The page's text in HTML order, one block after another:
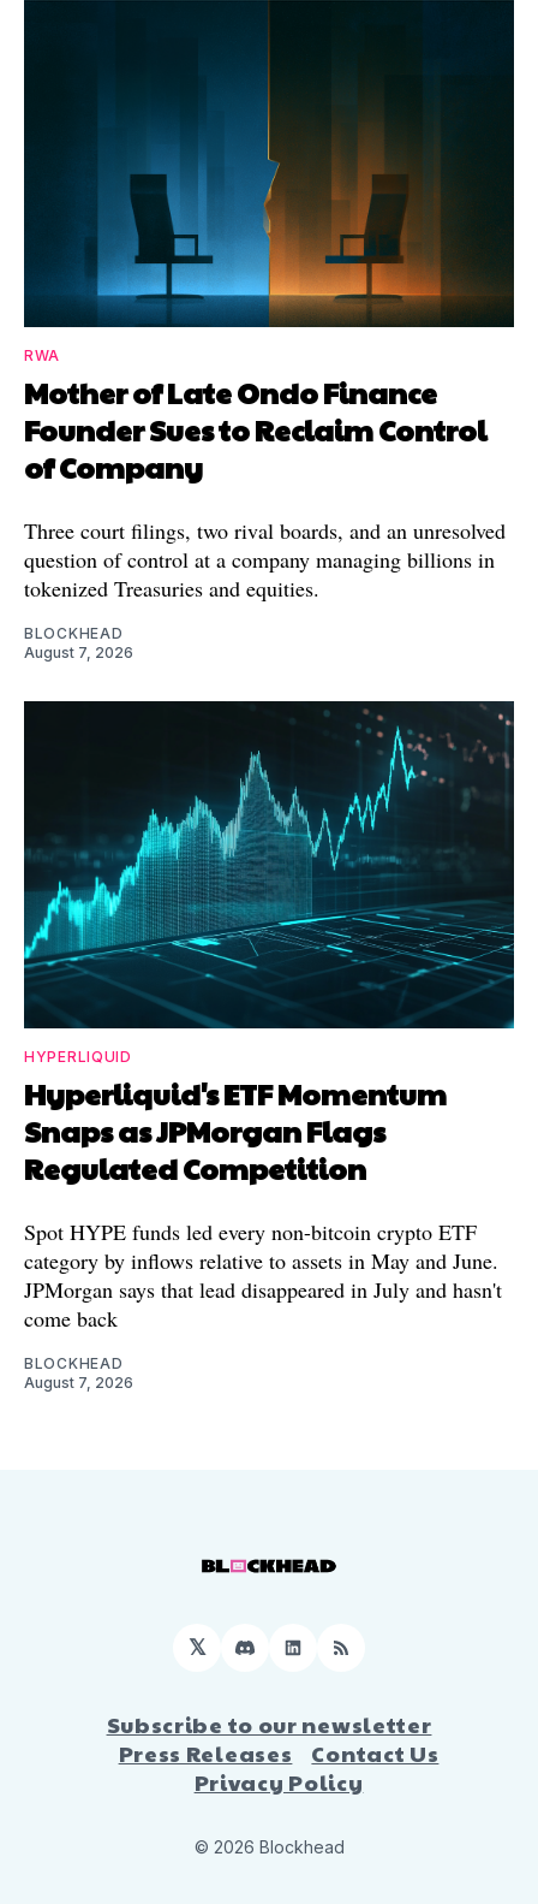
RWA
Mother of Late Ondo Finance
Founder Sues to Reclaim Control
of Company
Three court filings, two rival boards, and an unresolved
question of control at a company managing billions in
tokenized Treasuries and equities.
BLOCKHEAD
August 7, 2026
HYPERLIQUID
Hyperliquid's ETF Momentum
Snaps as JPMorgan Flags
Regulated Competition
Spot HYPE funds led every non-bitcoin crypto ETF
category by inflows relative to assets in May and June.
JPMorgan says that lead disappeared in July and hasn't
come back
BLOCKHEAD
August 7, 2026
𝕏 DiscordLinkedIn
RSS
Subscribe to our newsletter
Press Releases
Contact Us
Privacy Policy
© 2026 Blockhead